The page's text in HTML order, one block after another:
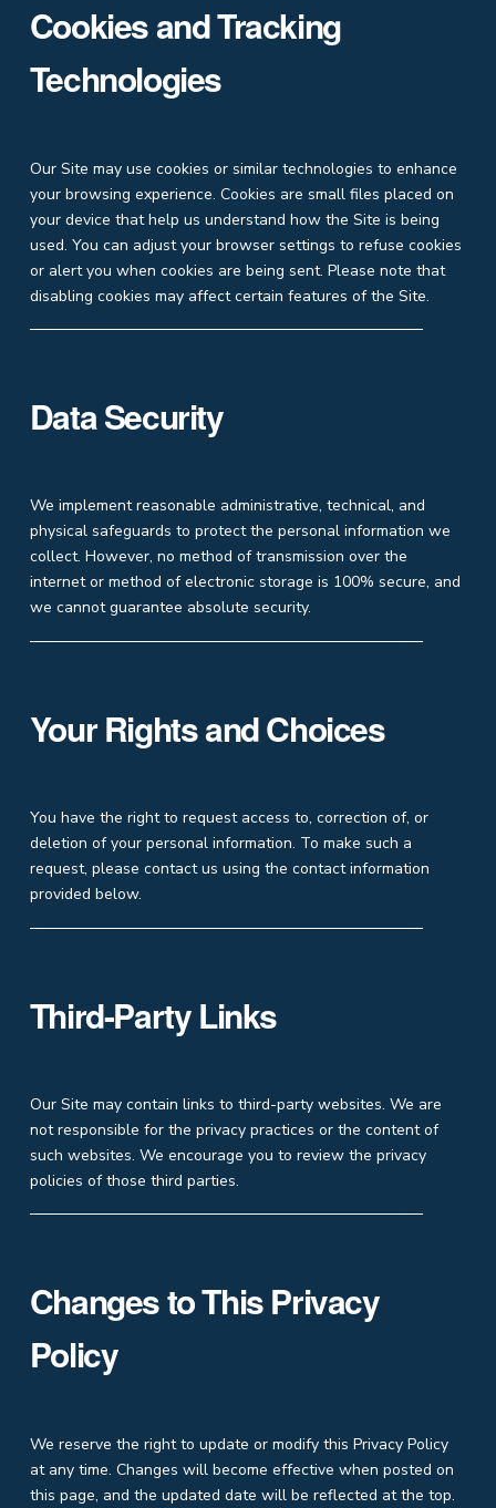
Cookies and Tracking
Technologies
Our Site may use cookies or similar technologies to enhance
your browsing experience. Cookies are small files placed on
your device that help us understand how the Site is being
used. You can adjust your browser settings to refuse cookies
or alert you when cookies are being sent. Please note that
disabling cookies may affect certain features of the Site.
Data Security
We implement reasonable administrative, technical, and
physical safeguards to protect the personal information we
collect. However, no method of transmission over the
internet or method of electronic storage is 100% secure, and
we cannot guarantee absolute security.
Your Rights and Choices
You have the right to request access to, correction of, or
deletion of your personal information. To make such a
request, please contact us using the contact information
provided below.
Third-Party Links
Our Site may contain links to third-party websites. We are
not responsible for the privacy practices or the content of
such websites. We encourage you to review the privacy
policies of those third parties.
Changes to This Privacy
Policy
We reserve the right to update or modify this Privacy Policy
at any time. Changes will become effective when posted on
this page, and the updated date will be reflected at the top.